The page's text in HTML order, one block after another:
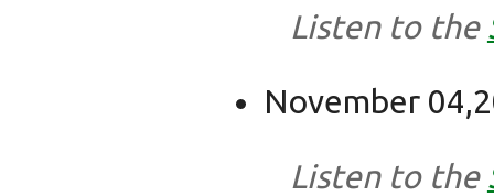
Listen to the
November
Listen to the